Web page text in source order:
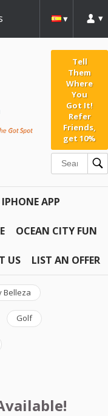
Tell
Them
Where
You
Got It!
Refer
Friends,
get 10%
APP
OCEAN CITY FUN
US LIST AN OFFER
Belleza
Golf